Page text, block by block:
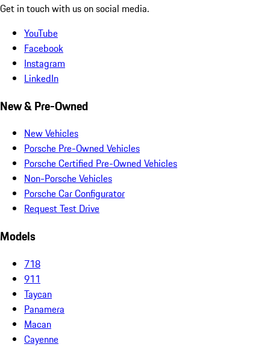
Get in touch with us on social media.
YouTube
Facebook
Instagram
LinkedIn
New & Pre-Owned
New Vehicles
Porsche Pre-Owned Vehicles
Porsche Certified Pre-Owned Vehicles
Non-Porsche Vehicles
Porsche Car Configurator
Request Test Drive
Models
718
911
Taycan
Panamera
Macan
Cayenne